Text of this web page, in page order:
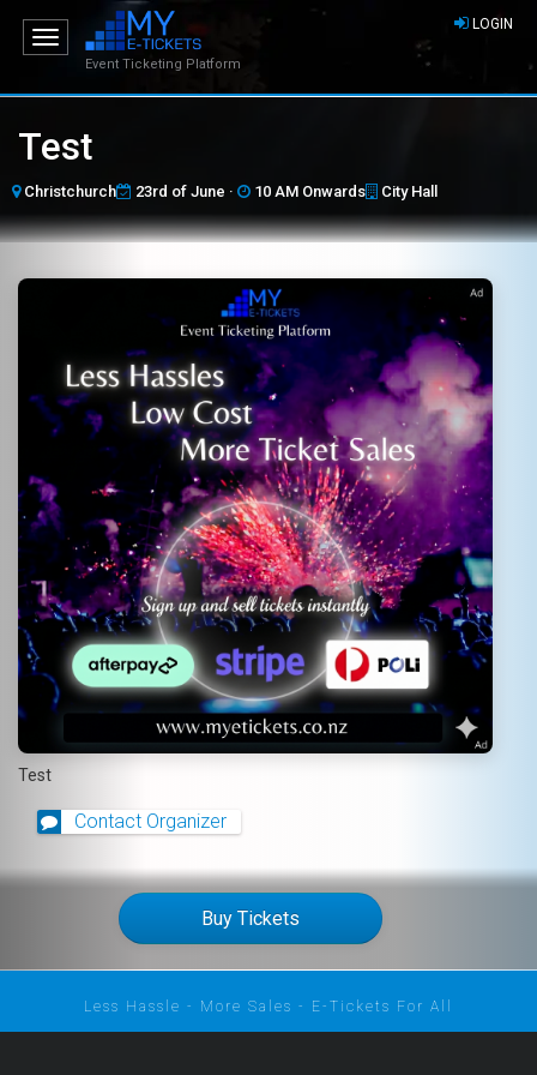
Toggle
navigationEvent Ticketing Platform
LOGIN
Test
Christchurch 23rd of June · 10 AM Onwards City Hall
Test
Contact Organizer
Buy Tickets
Less Hassle - More Sales - E-Tickets For All